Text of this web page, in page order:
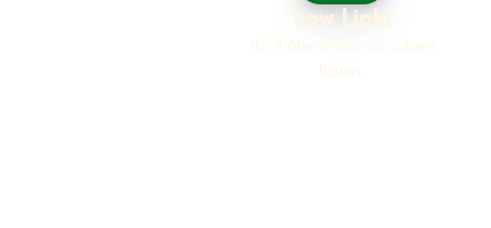
Low Light
No strobe effects or sudden
flashes.